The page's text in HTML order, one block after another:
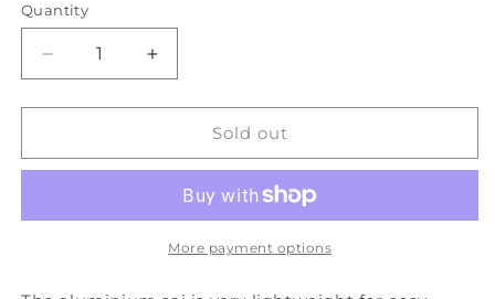
Quantity
Decrease
quantity
for
Light
18&quot;
Increase
quantity
for
Light
18&quot;
Sold out
More payment options